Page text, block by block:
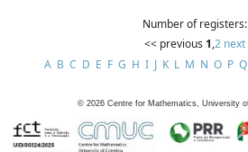
Number of
<< previous 1,2 next
A B C D E F G H I J K L M N O P Q
© 2026 Centre for Mathematics, University